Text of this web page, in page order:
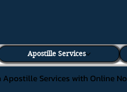
Apostille Services
Apostille Services with Online